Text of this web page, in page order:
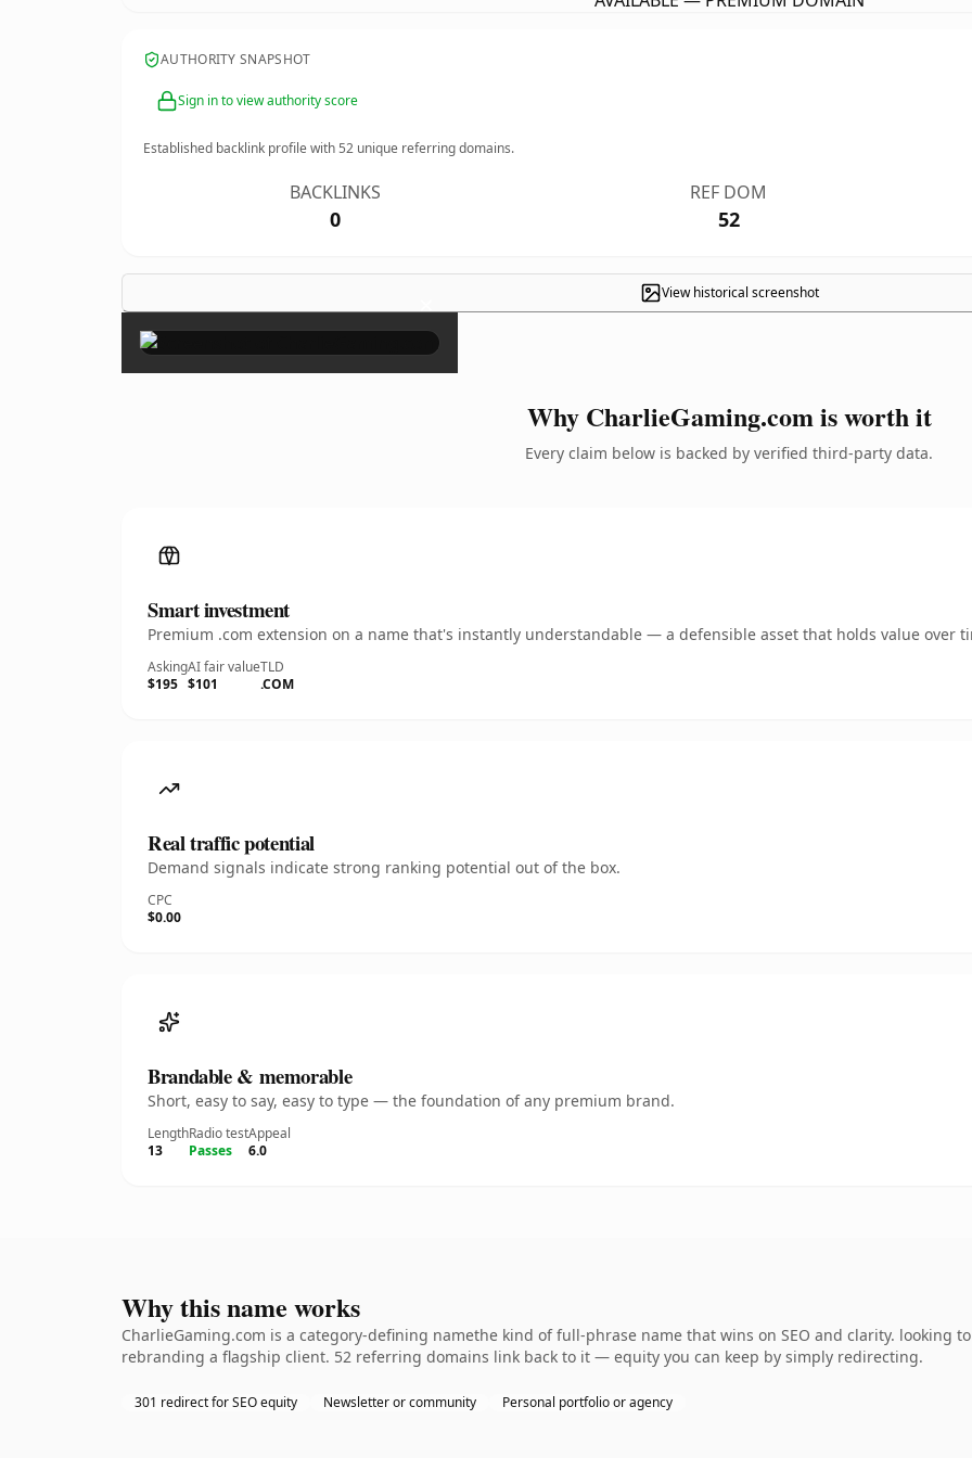
AUTHORITY SNAPSHOT
Sign in to view authority score
Established backlink profile with52 unique referring domains.
BACKLINKS
0
REF DOM
52
View historical screenshot
×
Why CharlieGaming.com is worth it
Every claim below is backed by verified third-party data.
Smart investment
Premium .com extension on a name that's instantly understandable — a defensible asset that holds value over
Asking
$195
AI fair value
$101
TLD
.COM
Real traffic potential
Demand signals indicate strong ranking potential out of the box.
CPC
$0.00
Brandable & memorable
Short, easy to say, easy to type — the foundation of any premium brand.
Length
13
Radio test
Passes
Appeal
6.0
Why this name works
CharlieGaming.com is a category-defining namethe kind of full-phrase name that wins on SEO and clarity. looking
rebranding a flagship client. 52 referring domains link back to it — equity you can keep by simply redirecting.
301 redirect for SEO equity Newsletter or community Personal portfolio or agency